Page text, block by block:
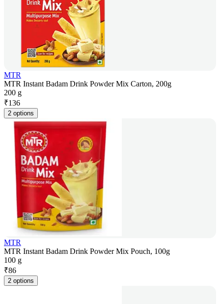
MTR
MTR Instant Badam Drink Powder Mix Carton, 200g
200 g
₹136
2 options
MTR
MTR Instant Badam Drink Powder Mix Pouch, 100g
100 g
₹86
2 options